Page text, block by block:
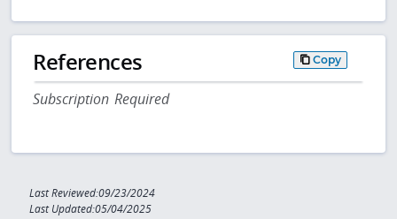
References Copy
Subscription Required
Last Reviewed:09/23/2024
Last Updated:05/04/2025